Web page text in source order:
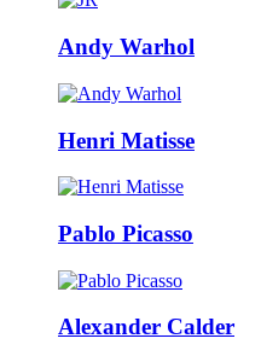
Andy Warhol
Henri Matisse
Pablo Picasso
Alexander Calder